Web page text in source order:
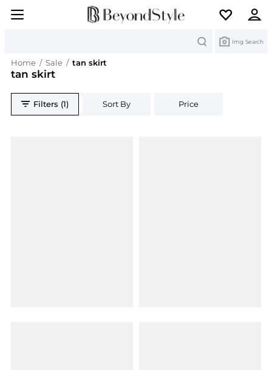
Img Search
Home / Sale / tan skirt
tan skirt
Filters (1) Sort By Price